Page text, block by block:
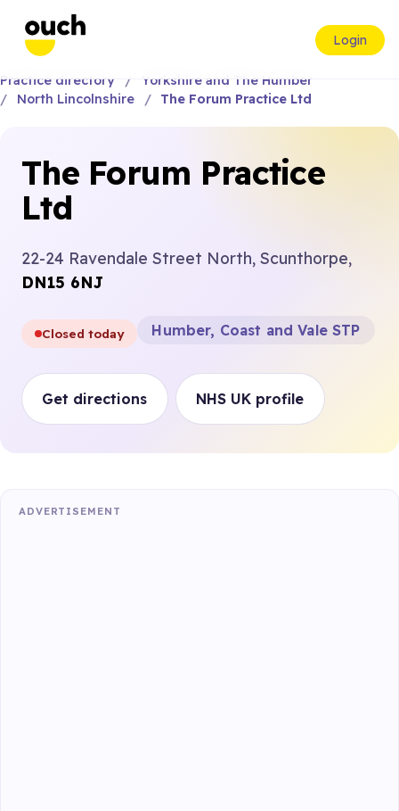
Login
Practice directory
Yorkshire and The Humber
North Lincolnshire
The Forum Practice Ltd
The Forum Practice
Ltd
22-24 Ravendale Street North, Scunthorpe,
DN15 6NJ
Closed today Humber, Coast and Vale STP
Get directions NHS UK profile
ADVERTISEMENT